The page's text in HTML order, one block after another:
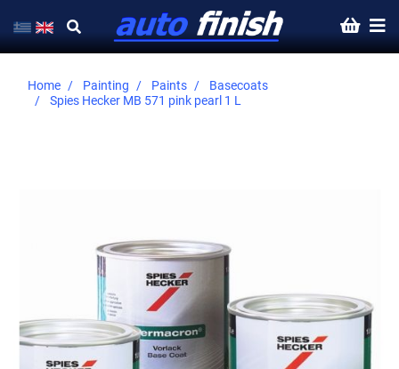
Home Painting Paints
Basecoats
Spies Hecker MB 571 pink pearl 1 L
images
gallery